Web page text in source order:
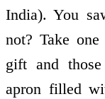
India). You
not? Take
gift and
apron filled